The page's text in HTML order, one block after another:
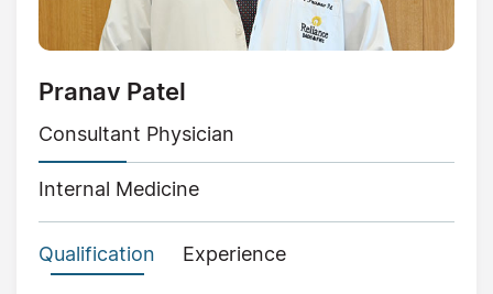
Pranav Patel
Consultant Physician
Internal Medicine
Qualification Experience